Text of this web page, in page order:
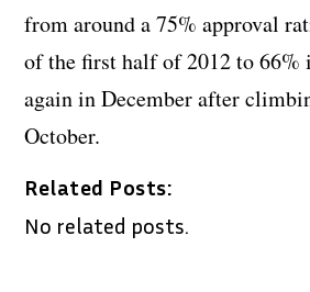
from around a 75% approval
of the first half of 2012 to 66%
again in December after
October.
Related Posts:
No related posts.